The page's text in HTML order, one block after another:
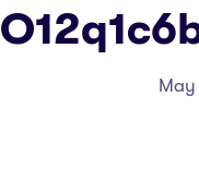
May